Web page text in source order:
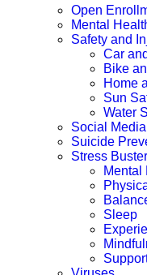
Open
Mental
Safety and
Car
Bike
Home
Sun
Water
Social Media
Suicide
Stress
Mental
Sleep